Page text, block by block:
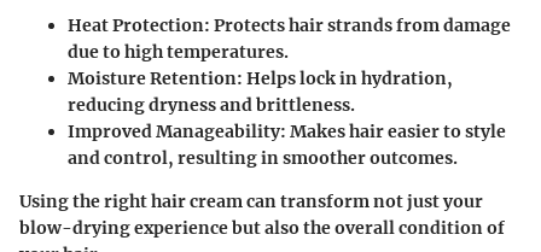
Heat Protection: Protects hair strands from damage
due to high temperatures.
Moisture Retention: Helps lock in hydration,
reducing dryness and brittleness.
Improved Manageability: Makes hair easier to style
and control, resulting in smoother outcomes.
Using the right hair cream can transform not just your
blow-drying experience but also the overall condition of